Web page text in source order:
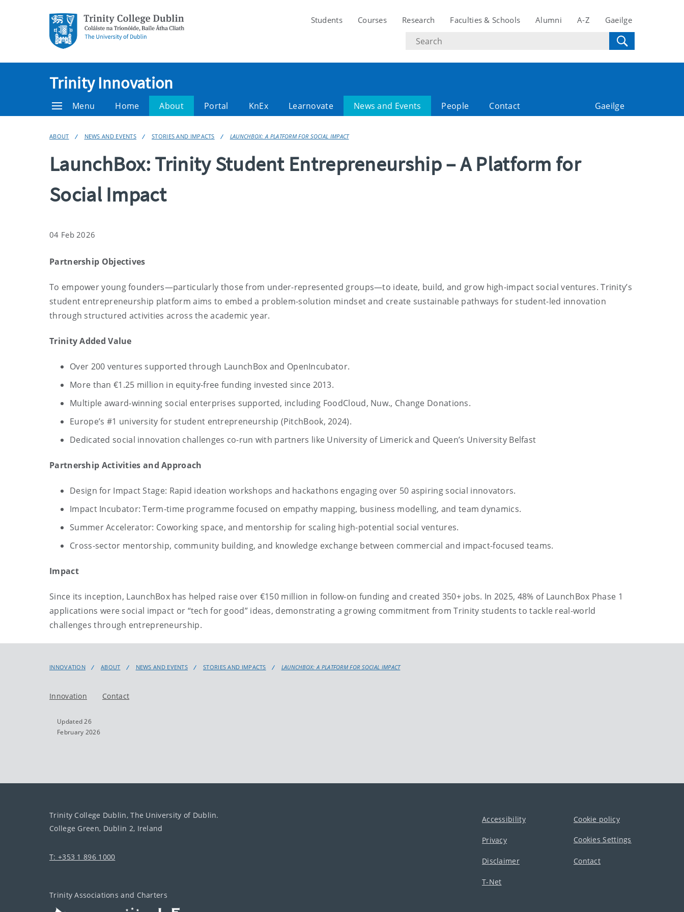
Students Courses Research Faculties & Schools Alumni A-Z Gaeilge
Search
text
Trinity Innovation
Menu Home About Portal KnEx Learnovate News and Events People Contact Gaeilge
ABOUT NEWS AND EVENTS STORIES AND IMPACTS LAUNCHBOX: A PLATFORM FOR SOCIAL IMPACT
LaunchBox: Trinity Student Entrepreneurship – A Platform for
Social Impact
04 Feb 2026
Partnership Objectives
To empower young founders—particularly those from under-represented groups—to ideate, build, and grow high-impact social ventures. Trinity’s
student entrepreneurship platform aims to embed a problem-solution mindset and create sustainable pathways for student-led innovation
through structured activities across the academic year.
Trinity Added Value
Over 200 ventures supported through LaunchBox and OpenIncubator.
More than €1.25 million in equity-free funding invested since 2013.
Multiple award-winning social enterprises supported, including FoodCloud, Nuw., Change Donations.
Europe’s #1 university for student entrepreneurship (PitchBook, 2024).
Dedicated social innovation challenges co-run with partners like University of Limerick and Queen’s University Belfast
Partnership Activities and Approach
Design for Impact Stage: Rapid ideation workshops and hackathons engaging over 50 aspiring social innovators.
Impact Incubator: Term-time programme focused on empathy mapping, business modelling, and team dynamics.
Summer Accelerator: Coworking space, and mentorship for scaling high-potential social ventures.
Cross-sector mentorship, community building, and knowledge exchange between commercial and impact-focused teams.
Impact
Since its inception, LaunchBox has helped raise over €150 million in follow-on funding and created 350+ jobs. In 2025, 48% of LaunchBox Phase 1
applications were social impact or “tech for good” ideas, demonstrating a growing commitment from Trinity students to tackle real-world
challenges through entrepreneurship.
INNOVATION ABOUT NEWS AND EVENTS STORIES AND IMPACTS LAUNCHBOX: A PLATFORM FOR SOCIAL IMPACT
Innovation Contact
Updated 26
February 2026
Trinity College Dublin, The University of Dublin.
College Green, Dublin 2, Ireland
T: +353 1 896 1000
Trinity Associations and Charters
Accessibility Cookie policy
Privacy Cookies Settings
Disclaimer Contact
T-Net